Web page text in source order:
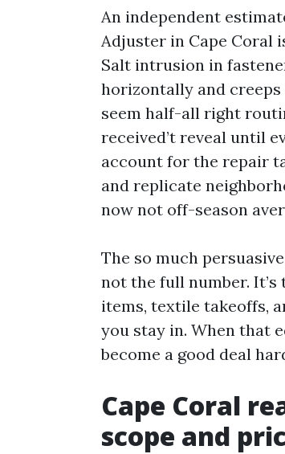
An independent
Adjuster in Cape Coral
Salt intrusion in
horizontally and
seem half-all right
received’t reveal until
account for the repair
and replicate
now not off-season
The so much
not the full number.
items, textile takeoffs,
you stay in. When that
become a good deal
Cape Coral
scope and